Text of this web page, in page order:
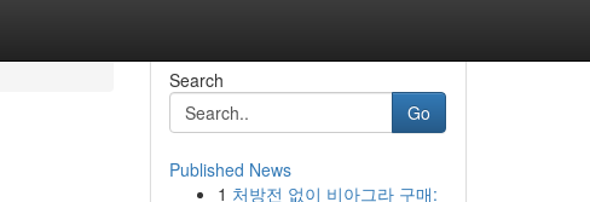
Search
Go
Published News
1 처방전 없이 비아그라 구매: